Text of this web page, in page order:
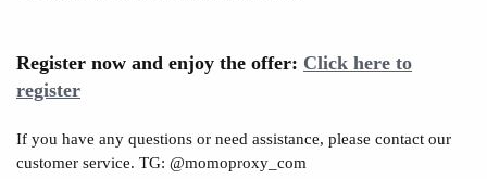
Register now and enjoy the offer: Click here to
register
If you have any questions or need assistance, please contact our
customer service. TG: @momoproxy_com